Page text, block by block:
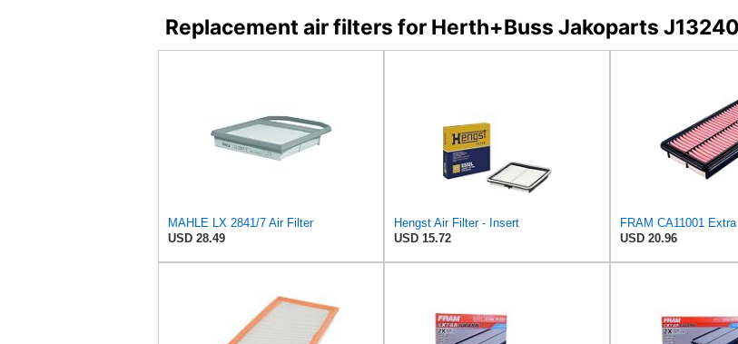
Replacement air filters for Herth+Buss Jakoparts
MAHLE LX 2841/7 Air Filter
USD 28.49
Hengst Air Filter - Insert
USD 15.72
USD 20.96